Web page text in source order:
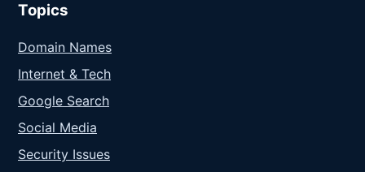
Topics
Domain Names
Internet & Tech
Google Search
Social Media
Security Issues